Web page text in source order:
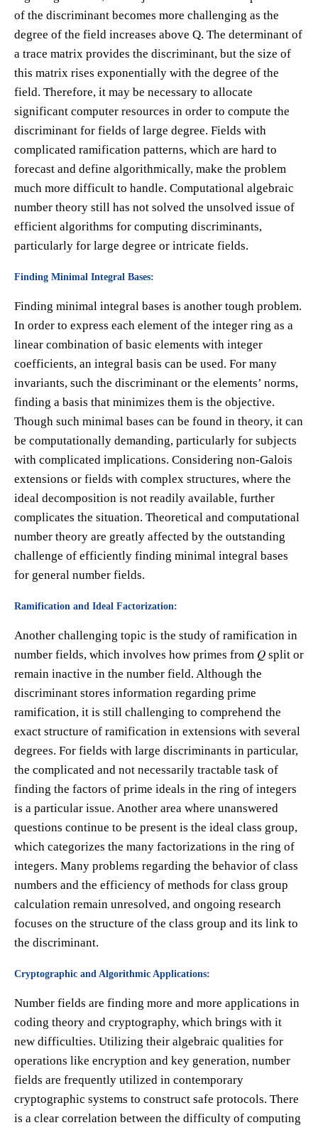
of the discriminant becomes more challenging as the
degree of the field increases above Q. The determinant of
a trace matrix provides the discriminant, but the size of
this matrix rises exponentially with the degree of the
field. Therefore, it may be necessary to allocate
significant computer resources in order to compute the
discriminant for fields of large degree. Fields with
complicated ramification patterns, which are hard to
forecast and define algorithmically, make the problem
much more difficult to handle. Computational algebraic
number theory still has not solved the unsolved issue of
efficient algorithms for computing discriminants,
particularly for large degree or intricate fields.
Finding Minimal Integral Bases:
Finding minimal integral bases is another tough problem.
In order to express each element of the integer ring as a
linear combination of basic elements with integer
coefficients, an integral basis can be used. For many
invariants, such the discriminant or the elements’ norms,
finding a basis that minimizes them is the objective.
Though such minimal bases can be found in theory, it can
be computationally demanding, particularly for subjects
with complicated implications. Considering non-Galois
extensions or fields with complex structures, where the
ideal decomposition is not readily available, further
complicates the situation. Theoretical and computational
number theory are greatly affected by the outstanding
challenge of efficiently finding minimal integral bases
for general number fields.
Ramification and Ideal Factorization:
Another challenging topic is the study of ramification in
number fields, which involves how primes from 𝑄 split or
remain inactive in the number field. Although the
discriminant stores information regarding prime
ramification, it is still challenging to comprehend the
exact structure of ramification in extensions with several
degrees. For fields with large discriminants in particular,
the complicated and not necessarily tractable task of
finding the factors of prime ideals in the ring of integers
is a particular issue. Another area where unanswered
questions continue to be present is the ideal class group,
which categorizes the many factorizations in the ring of
integers. Many problems regarding the behavior of class
numbers and the efficiency of methods for class group
calculation remain unresolved, and ongoing research
focuses on the structure of the class group and its link to
the discriminant.
Cryptographic and Algorithmic Applications:
Number fields are finding more and more applications in
coding theory and cryptography, which brings with it
new difficulties. Utilizing their algebraic qualities for
operations like encryption and key generation, number
fields are frequently utilized in contemporary
cryptographic systems to construct safe protocols. There
is a clear correlation between the difficulty of computing